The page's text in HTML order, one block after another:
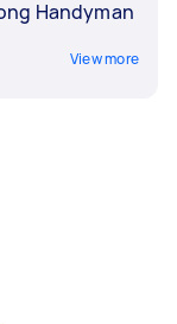
Handyman
View more